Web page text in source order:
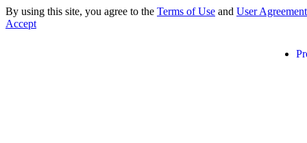
By using this site, you agree to the Terms of Use and User Agreement
Accept